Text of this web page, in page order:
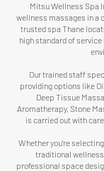
Mitsu Wellness Spa
wellness massages in a
trusted spa Thane
high standard of
Our trained staff
providing options like
Deep Tissue
Aromatherapy, Stone
is carried out with
Whether you’re
traditional
professional space